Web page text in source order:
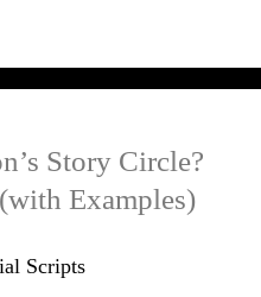
Story Circle?
Examples)
Scripts